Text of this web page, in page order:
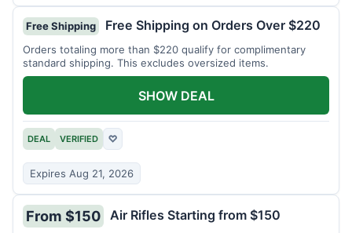
Free Shipping Free Shipping on Orders Over $220
Orders totaling more than $220 qualify for complimentary
standard shipping. This excludes oversized items.
DEAL VERIFIED ♡
Expires Aug 21, 2026
SHOW DEAL
From $150 Air Rifles Starting from $150